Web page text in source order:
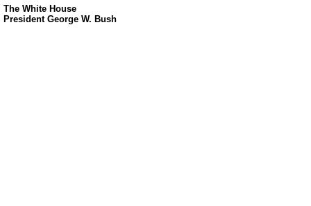
The White House
President George W. Bush